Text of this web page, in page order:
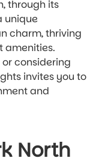
through its
unique
charm, thriving
amenities.
or considering
invites you to
and
North